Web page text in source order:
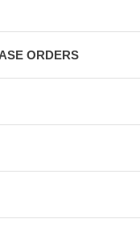
ORDERS